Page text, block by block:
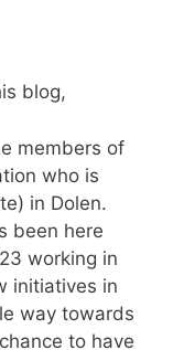
blog,
members of
who is
in Dolen.
been here
working in
initiatives in
way towards
to have